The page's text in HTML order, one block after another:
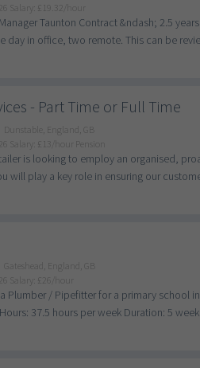
Salary: £19.32/hour
Taunton Contract &ndash; 2.5
day in office, two remote. This can be
- Part Time or Full Time
Dunstable, England, GB
Salary: £13/hour Pension
is looking to employ an organised,
will play a key role in ensuring our
Gateshead, England, GB
Salary: £26/hour
Plumber / Pipefitter for a primary school
37.5 hours per week Duration: 5